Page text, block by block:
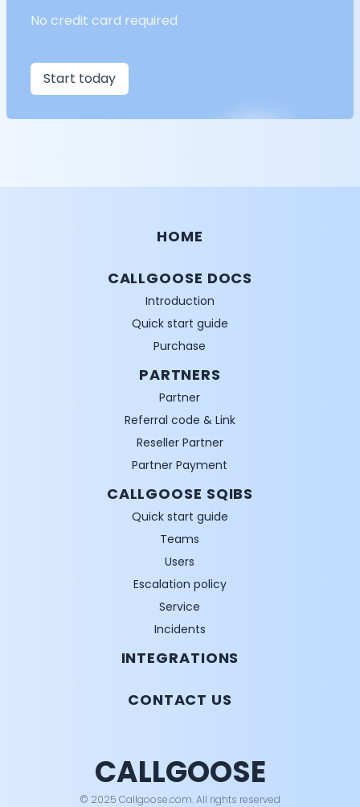
No credit card required
Start today
HOME
CALLGOOSE DOCS
Introduction
Quick start guide
Purchase
PARTNERS
Partner
Referral code & Link
Reseller Partner
Partner Payment
CALLGOOSE SQIBS
Quick start guide
Teams
Users
Escalation policy
Service
Incidents
INTEGRATIONS
CONTACT US
CALLGOOSE
© 2025 Callgoose.com. All rights reserved